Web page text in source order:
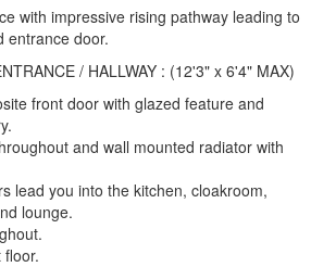
with impressive rising pathway leading to
entrance door.
/ HALLWAY : (12'3" x 6'4" MAX)
front door with glazed feature and
and wall mounted radiator with
lead you into the kitchen, cloakroom,
lounge.